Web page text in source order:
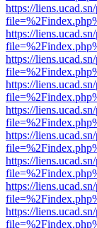
https://
https://
https://
https://
https://
https://
https://
https://
https://